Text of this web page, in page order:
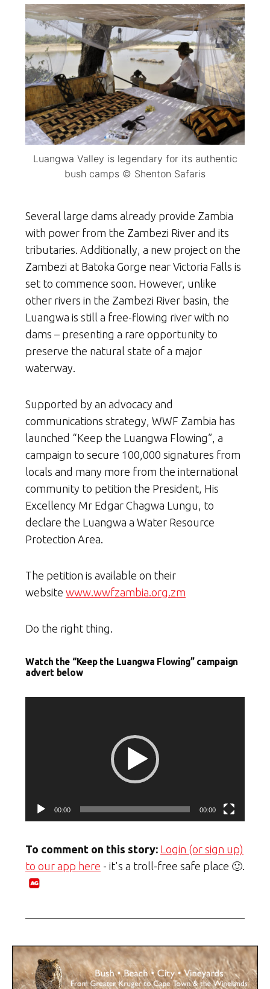
Luangwa Valley is legendary for its authentic
bush camps © Shenton Safaris
Several large dams already provide Zambia
with power from the Zambezi River and its
tributaries. Additionally, a new project on the
Zambezi at Batoka Gorge near Victoria Falls is
set to commence soon. However, unlike
other rivers in the Zambezi River basin, the
Luangwa is still a free-flowing river with no
dams – presenting a rare opportunity to
preserve the natural state of a major
waterway.
Supported by an advocacy and
communications strategy, WWF Zambia has
launched “Keep the Luangwa Flowing”, a
campaign to secure 100,000 signatures from
locals and many more from the international
community to petition the President, His
Excellency Mr Edgar Chagwa Lungu, to
declare the Luangwa a Water Resource
Protection Area.
The petition is available on their
website www.wwfzambia.org.zm
Do the right thing.
Watch the “Keep the Luangwa Flowing” campaign
advert below
00:00 00:00
To comment on this story: Login (or sign up)
to our app here - it's a troll-free safe place 🙂.